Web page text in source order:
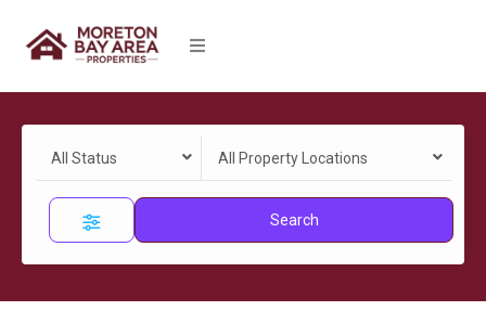
All Status All Property Locations
Search